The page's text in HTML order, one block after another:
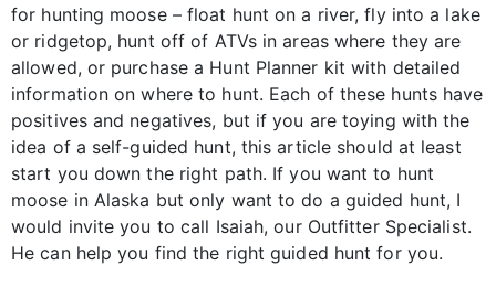
for hunting moose – float hunt on a river, fly into a lake
or ridgetop, hunt off of ATVs in areas where they are
allowed, or purchase a Hunt Planner kit with detailed
information on where to hunt. Each of these hunts have
positives and negatives, but if you are toying with the
idea of a self-guided hunt, this article should at least
start you down the right path. If you want to hunt
moose in Alaska but only want to do a guided hunt, I
would invite you to call Isaiah, our Outfitter Specialist.
He can help you find the right guided hunt for you.